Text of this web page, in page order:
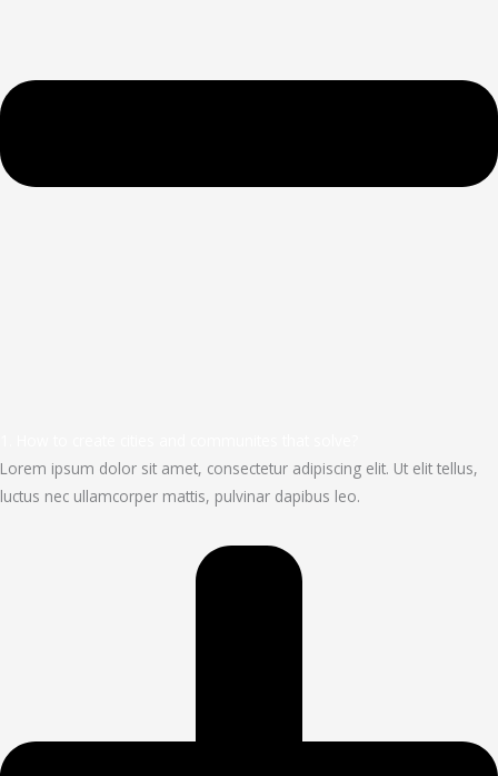
Lorem ipsum dolor sit amet, consectetur adipiscing elit. Ut elit tellus,
luctus nec ullamcorper mattis, pulvinar dapibus leo.